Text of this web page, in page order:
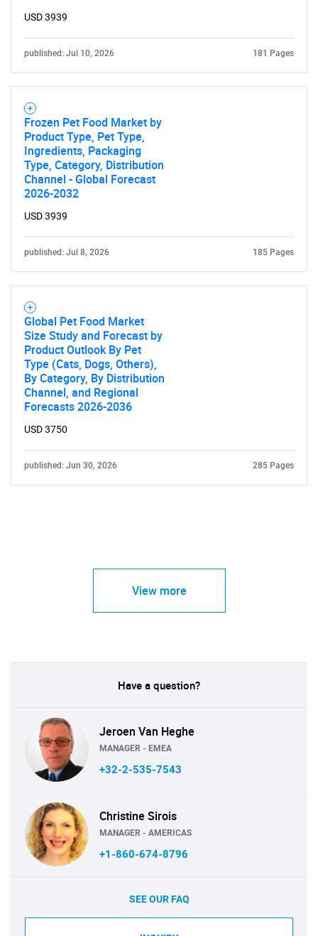
USD 3939
published: Jul 10, 2026 181 Pages
Frozen Pet Food Market by
Product Type, Pet Type,
Ingredients, Packaging
Type, Category, Distribution
Channel - Global Forecast
2026-2032
USD 3939
published: Jul 8, 2026 185 Pages
Global Pet Food Market
Size Study and Forecast by
Product Outlook By Pet
Type (Cats, Dogs, Others),
By Category, By Distribution
Channel, and Regional
Forecasts 2026-2036
USD 3750
published: Jun 30, 2026 285 Pages
View more
Have a question?
Jeroen Van Heghe
MANAGER - EMEA
+32-2-535-7543
Christine Sirois
MANAGER - AMERICAS
+1-860-674-8796
SEE OUR FAQ